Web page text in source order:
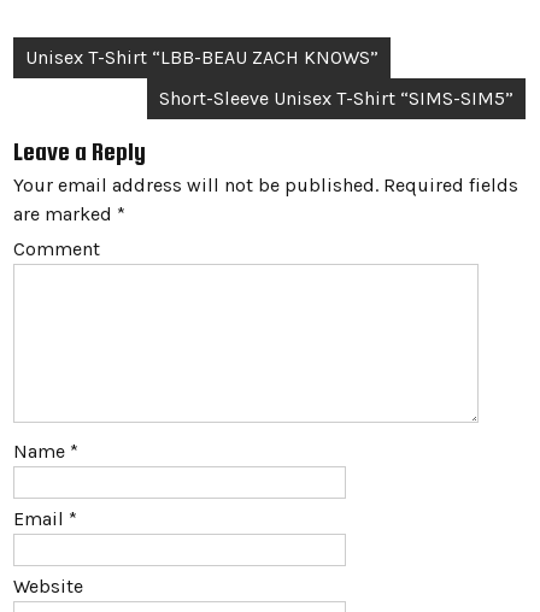
Post
navigation
Unisex T-Shirt “LBB-BEAU ZACH KNOWS”
Short-Sleeve Unisex T-Shirt “SIMS-SIM5”
Leave a Reply
Your email address will not be published. Required fields
are marked *
Comment
Name *
Email *
Website